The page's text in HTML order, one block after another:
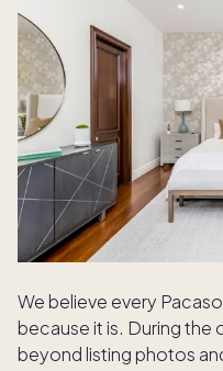
We believe every
because it is. During the
beyond listing photos